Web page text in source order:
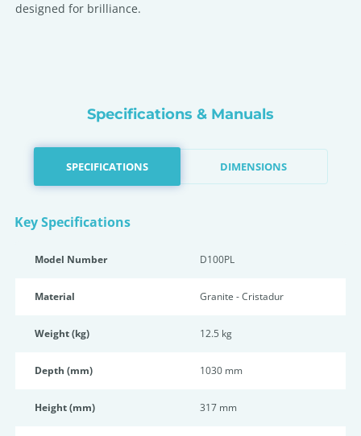
designed for brilliance.
Specifications & Manuals
SPECIFICATIONS DIMENSIONS
Key Specifications
Model Number D100PL
Material Granite - Cristadur
Weight (kg) 12.5 kg
Depth (mm) 1030 mm
Height (mm) 317 mm